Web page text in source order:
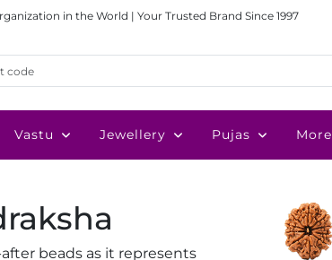
in the World | Your Trusted Brand Since 1997
Vastu Jewellery Pujas More
beads as it represents